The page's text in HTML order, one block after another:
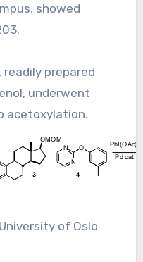
showed
, readily prepared
underwent
acetoxylation.
of Oslo